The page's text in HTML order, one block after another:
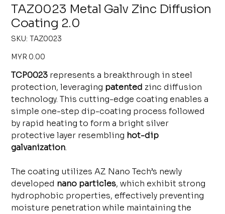
TAZ0023 Metal Galv Zinc Diffusion
Coating 2.0
SKU: SKU
TAZ0023
TAZ0023
Price
MYR 0.00
TCP0023 represents a breakthrough in steel
protection, leveraging patented zinc diffusion
technology. This cutting-edge coating enables a
simple one-step dip-coating process followed
by rapid heating to form a bright silver
protective layer resembling hot-dip
galvanization.
The coating utilizes AZ Nano Tech’s newly
developed nano particles, which exhibit strong
hydrophobic properties, effectively preventing
moisture penetration while maintaining the